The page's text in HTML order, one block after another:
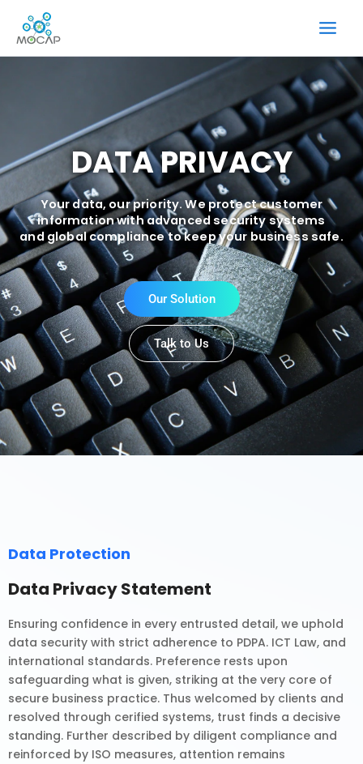
content
DATA PRIVACY
Your data, our priority. We protect customer
information with advanced security systems
and global compliance to keep your business safe.
Our Solution
Talk to Us
Data Protection
Data Privacy Statement
Ensuring confidence in every entrusted detail, we uphold
data security with strict adherence to PDPA. ICT Law, and
international standards. Preference rests upon
safeguarding what is given, striking at the very core of
secure business practice. Thus welcomed by clients and
resolved through cerified systems, trust finds a decisive
standing. Further described by diligent compliance and
reinforced by ISO measures, attention remains